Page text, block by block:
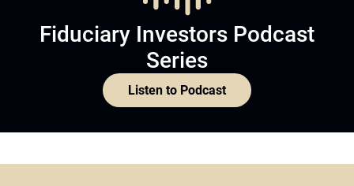
Fiduciary Investors Podcast
Series
Listen to Podcast